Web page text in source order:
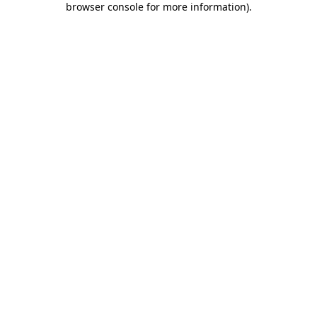
browser console for more information).